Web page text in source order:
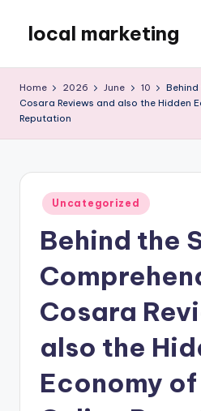
content
local marketing
Blog
Home 2026 June 10
Cosara Reviews and also the Hidden
Reputation
Posted
in
Uncategorized
Behind the
Cosara
also the
Economy